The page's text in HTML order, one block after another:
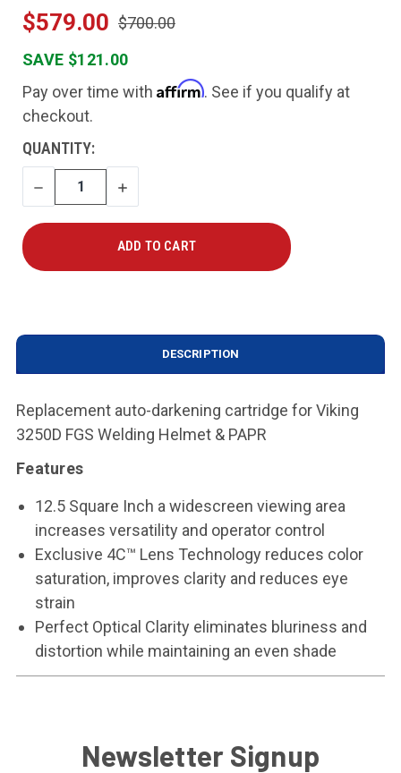
$579.00 $700.00
SAVE $121.00
Pay over time with Affirm. See if you qualify at
checkout.
CURRENT
STOCK:
QUANTITY:
DECREASE
QUANTITY
INCREASE
QUANTITY
DESCRIPTION
Replacement auto-darkening cartridge for Viking
3250D FGS Welding Helmet & PAPR
Features
12.5 Square Inch a widescreen viewing area
increases versatility and operator control
Exclusive 4C™ Lens Technology reduces color
saturation, improves clarity and reduces eye
strain
Perfect Optical Clarity eliminates bluriness and
distortion while maintaining an even shade
Newsletter Signup